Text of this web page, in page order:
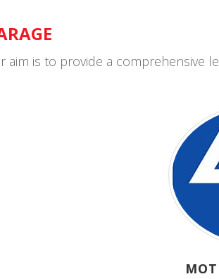
is to provide a comprehensive
MOT